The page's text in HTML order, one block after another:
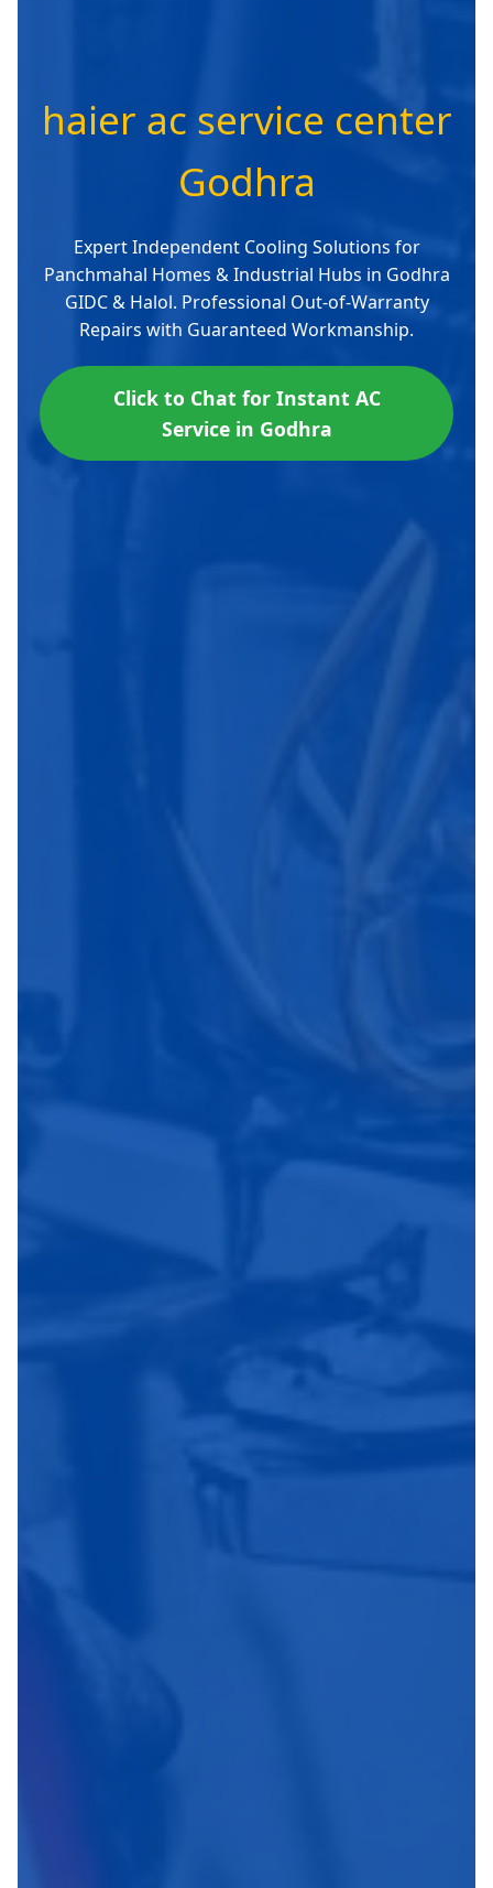
haier ac service center
Godhra
Expert Independent Cooling Solutions for
Panchmahal Homes & Industrial Hubs in Godhra
GIDC & Halol. Professional Out-of-Warranty
Repairs with Guaranteed Workmanship.
Click to Chat for Instant AC
Service in Godhra